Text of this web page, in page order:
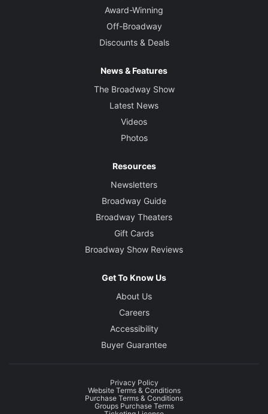
Award-Winning
Off-Broadway
Discounts & Deals
News & Features
The Broadway Show
Latest News
Videos
Photos
Resources
Newsletters
Broadway Guide
Broadway Theaters
Gift Cards
Broadway Show Reviews
Get To Know Us
About Us
Careers
Accessibility
Buyer Guarantee
Privacy Policy
Website Terms & Conditions
Purchase Terms & Conditions
Groups Purchase Terms